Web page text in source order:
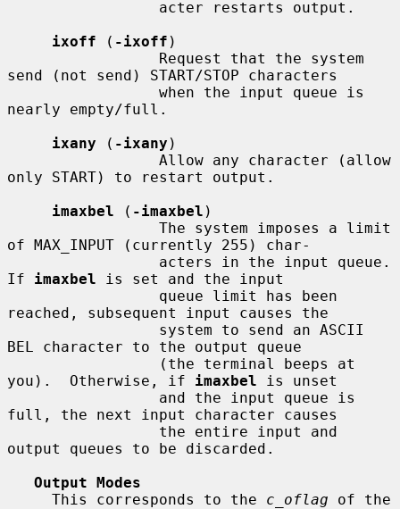
ixoff ( -ixoff )
send (not send) START/STOP characters
nearly empty/full.
ixany ( -ixany )
only START) to restart output.
imaxbel ( -imaxbel )
of MAX_INPUT (currently 255) char-
If imaxbel is set and the input
reached, subsequent input causes the
BEL character to the output queue
you).  Otherwise, if imaxbel is unset
full, the next input character causes
output queues to be discarded.
Output Modes
     This corresponds to the
c_oflag